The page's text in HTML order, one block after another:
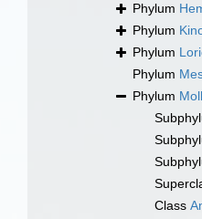
Phylum
Phylum
Phylum
Phylum
Phylum
Class